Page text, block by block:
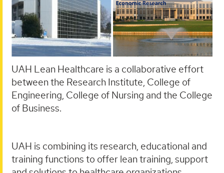
UAH Lean Healthcare is a collaborative effort
between the Research Institute, College of
Engineering, College of Nursing and the College
of Business.
UAH is combining its research, educational and
training functions to offer lean training, support